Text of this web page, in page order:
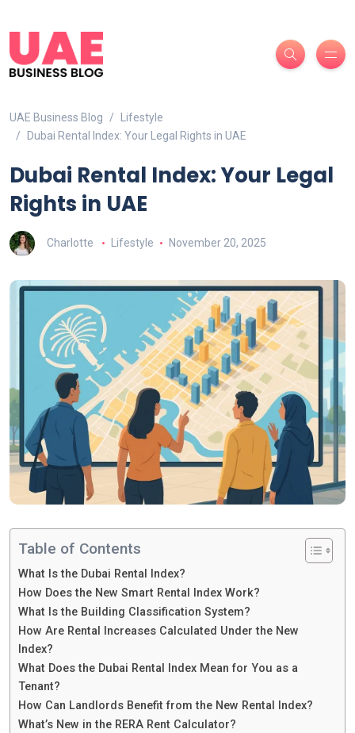
UAE Business Blog
Lifestyle
Dubai Rental Index: Your Legal Rights in UAE
Dubai Rental Index: Your Legal
Rights in UAE
Charlotte Lifestyle November 20, 2025
Table of Contents
What Is the Dubai Rental Index?
How Does the New Smart Rental Index Work?
What Is the Building Classification System?
How Are Rental Increases Calculated Under the New
Index?
What Does the Dubai Rental Index Mean for You as a
Tenant?
How Can Landlords Benefit from the New Rental Index?
What’s New in the RERA Rent Calculator?